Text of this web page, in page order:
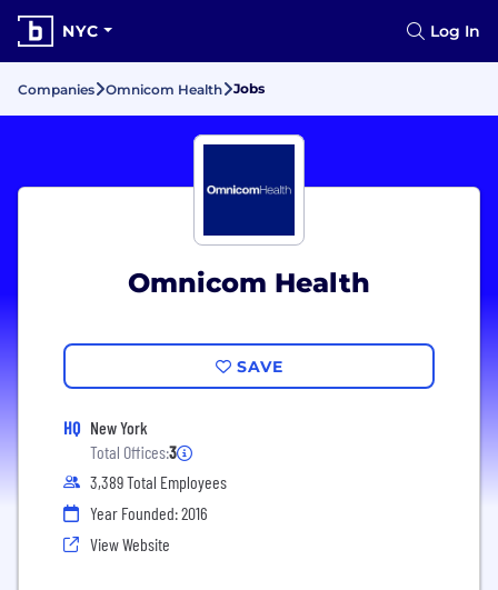
NYC Log In
Companies Omnicom Health Jobs
Omnicom Health
SAVE
HQ New York
Total Offices:3
3,389 Total Employees
Year Founded: 2016
View Website